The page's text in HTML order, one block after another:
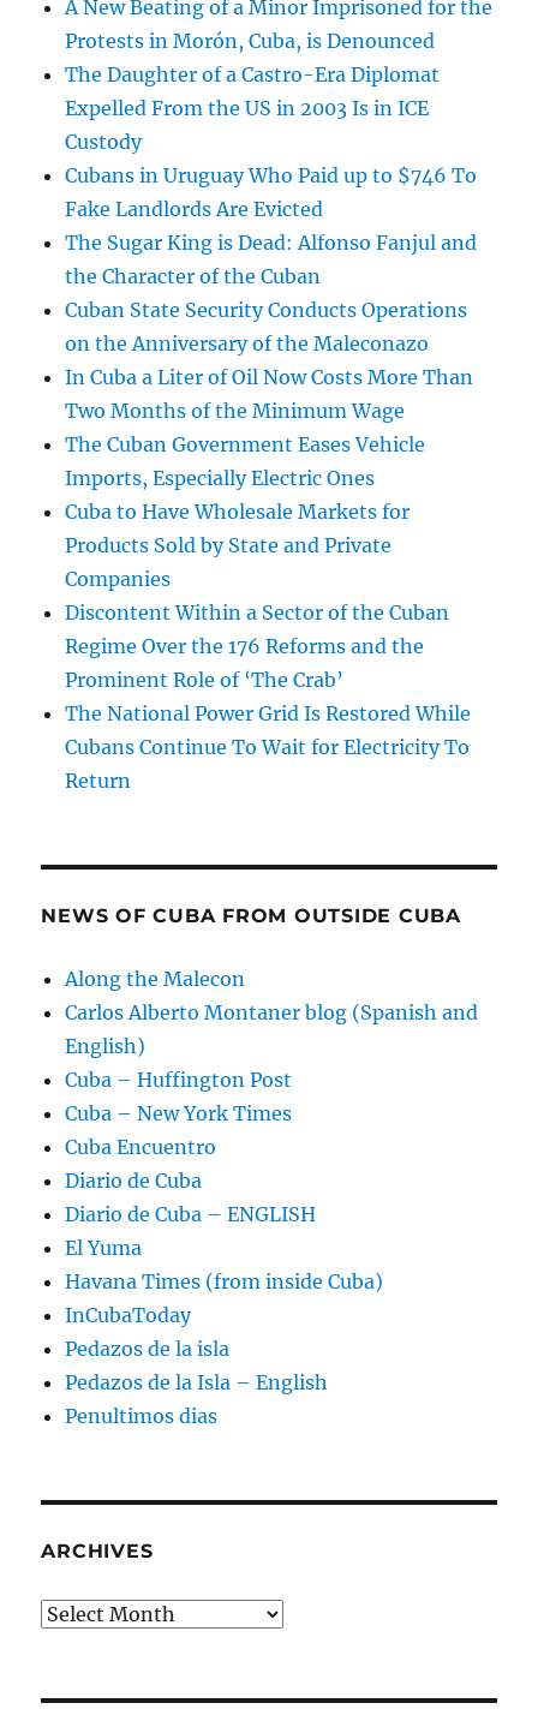
A New Beating of a Minor Imprisoned for the
Protests in Morón, Cuba, is Denounced
The Daughter of a Castro-Era Diplomat
Expelled From the US in 2003 Is in ICE
Custody
Cubans in Uruguay Who Paid up to $746 To
Fake Landlords Are Evicted
The Sugar King is Dead: Alfonso Fanjul and
the Character of the Cuban
Cuban State Security Conducts Operations
on the Anniversary of the Maleconazo
In Cuba a Liter of Oil Now Costs More Than
Two Months of the Minimum Wage
The Cuban Government Eases Vehicle
Imports, Especially Electric Ones
Cuba to Have Wholesale Markets for
Products Sold by State and Private
Companies
Discontent Within a Sector of the Cuban
Regime Over the 176 Reforms and the
Prominent Role of ‘The Crab’
The National Power Grid Is Restored While
Cubans Continue To Wait for Electricity To
Return
NEWS OF CUBA FROM OUTSIDE CUBA
Along the Malecon
Carlos Alberto Montaner blog (Spanish and
English)
Cuba – Huffington Post
Cuba – New York Times
Cuba Encuentro
Diario de Cuba
Diario de Cuba – ENGLISH
El Yuma
Havana Times (from inside Cuba)
InCubaToday
Pedazos de la isla
Pedazos de la Isla – English
Penultimos dias
ARCHIVES
Archives